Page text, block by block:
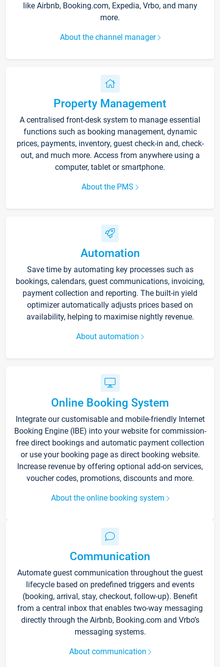
like Airbnb, Booking.com, Expedia, Vrbo, and many
more.
About the channel manager
Property Management
A centralised front-desk system to manage essential
functions such as booking management, dynamic
prices, payments, inventory, guest check-in and, check-
out, and much more. Access from anywhere using a
computer, tablet or smartphone.
About the PMS
Automation
Save time by automating key processes such as
bookings, calendars, guest communications, invoicing,
payment collection and reporting. The built-in yield
optimizer automatically adjusts prices based on
availability, helping to maximise nightly revenue.
About automation
Online Booking System
Integrate our customisable and mobile-friendly Internet
Booking Engine (IBE) into your website for commission-
free direct bookings and automatic payment collection
or use your booking page as direct booking website.
Increase revenue by offering optional add-on services,
voucher codes, promotions, discounts and more.
About the online booking system
Communication
Automate guest communication throughout the guest
lifecycle based on predefined triggers and events
(booking, arrival, stay, checkout, follow-up). Benefit
from a central inbox that enables two-way messaging
directly through the Airbnb, Booking.com and Vrbo’s
messaging systems.
About communication